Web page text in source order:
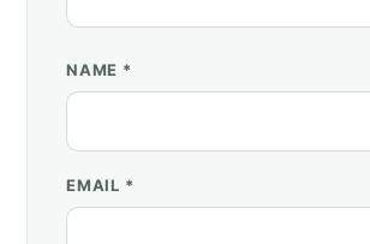
NAME *
EMAIL *